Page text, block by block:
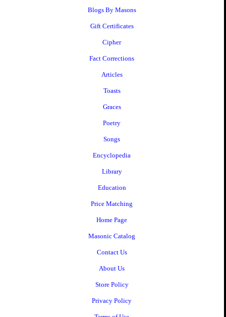
Blogs By Masons
Gift Certificates
Cipher
Fact Corrections
Articles
Toasts
Graces
Poetry
Songs
Encyclopedia
Library
Education
Price Matching
Home Page
Masonic Catalog
Contact Us
About Us
Store Policy
Privacy Policy